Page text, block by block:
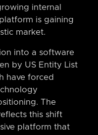
internal
is gaining
market.
into a software
by US Entity List
have forced
The
this shift
platform that